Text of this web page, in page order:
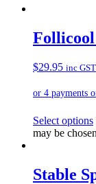
$29.95 inc GST
Select options
may be
Stable